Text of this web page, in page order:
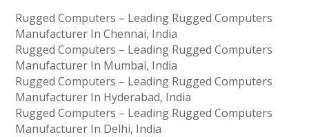
Rugged Computers – Leading Rugged Computers
Manufacturer In Chennai, India
Rugged Computers – Leading Rugged Computers
Manufacturer In Mumbai, India
Rugged Computers – Leading Rugged Computers
Manufacturer In Hyderabad, India
Rugged Computers – Leading Rugged Computers
Manufacturer In Delhi, India